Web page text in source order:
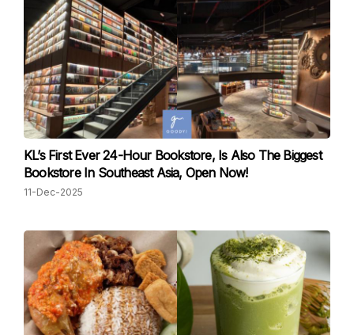
KL’s First Ever 24-Hour Bookstore, Is Also The Biggest
Bookstore In Southeast Asia, Open Now!
11-Dec-2025